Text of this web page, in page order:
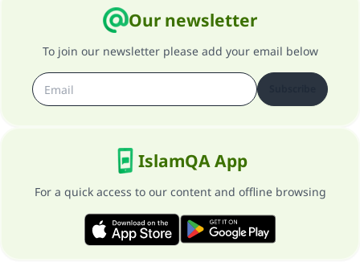
Our newsletter
To join our newsletter please add your email below
IslamQA App
For a quick access to our content and offline browsing